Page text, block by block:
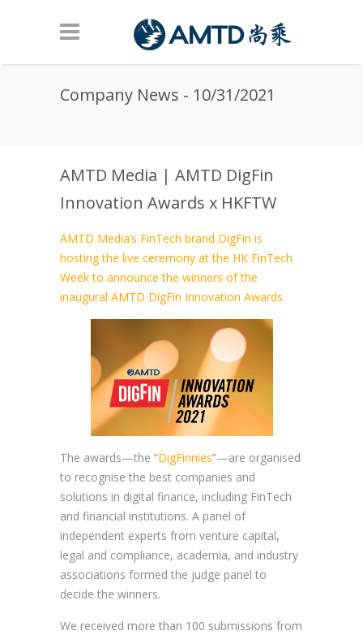
Company News - 10/31/2021
AMTD Media | AMTD DigFin
Innovation Awards x HKFTW
AMTD Media’s FinTech brand DigFin is
hosting the live ceremony at the HK FinTech
Week to announce the winners of the
inaugural AMTD DigFin Innovation Awards.
The awards—the “DigFinnies”—are organised
to recognise the best companies and
solutions in digital finance, including FinTech
and financial institutions. A panel of
independent experts from venture capital,
legal and compliance, academia, and industry
associations formed the judge panel to
decide the winners.
We received more than 100 submissions from